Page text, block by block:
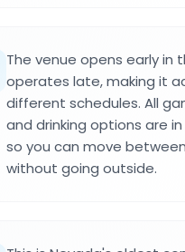
The venue opens early in
operates late, making it
different schedules. All
and drinking options are
so you can move
without going outside.